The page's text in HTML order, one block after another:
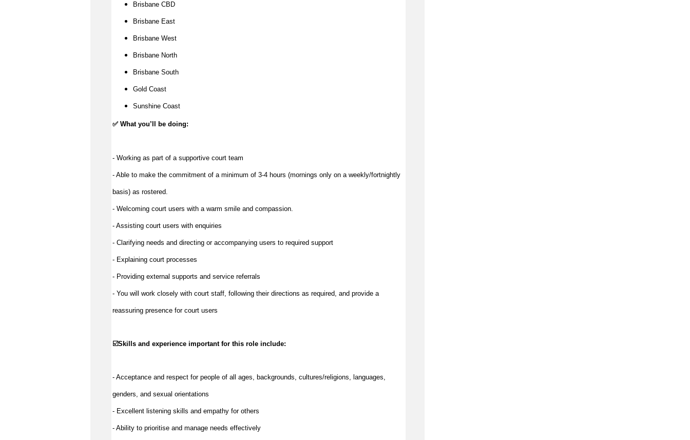
Brisbane CBD
Brisbane East
Brisbane West
Brisbane North
Brisbane South
Gold Coast
Sunshine Coast
✅ What you’ll be doing:
- Working as part of a supportive court team
- Able to make the commitment of a minimum of 3-4 hours (mornings only on a weekly/fortnightly
basis) as rostered.
- Welcoming court users with a warm smile and compassion.
- Assisting court users with enquiries
- Clarifying needs and directing or accompanying users to required support
- Explaining court processes
- Providing external supports and service referrals
- You will work closely with court staff, following their directions as required, and provide a
reassuring presence for court users
☑️Skills and experience important for this role include:
- Acceptance and respect for people of all ages, backgrounds, cultures/religions, languages,
genders, and sexual orientations
- Excellent listening skills and empathy for others
- Ability to prioritise and manage needs effectively